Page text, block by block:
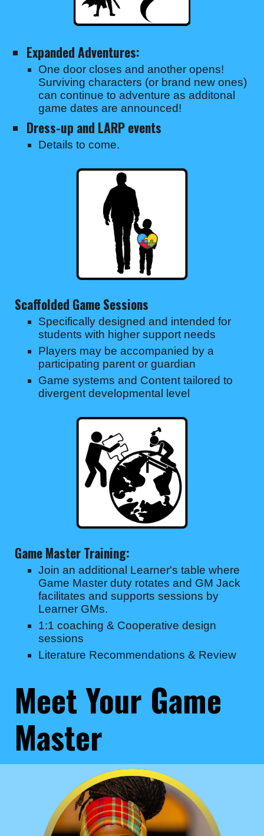
Expanded Adventures:
One door closes and another opens!
Surviving characters (or brand new ones)
can continue to adventure as additonal
game dates are announced!
Dress-up and LARP events
Details to come.
Scaffolded Game Sessions
Specifically designed and intended for
students with higher support needs
Players may be accompanied by a
participating parent or guardian
Game systems and Content tailored to
divergent developmental level
Game Master Training:
Join an additional Learner's table where
Game Master duty rotates and GM Jack
facilitates and supports sessions by
Learner GMs.
1:1 coaching & Cooperative design
sessions
Literature Recommendations & Review
Meet Your Game
Master